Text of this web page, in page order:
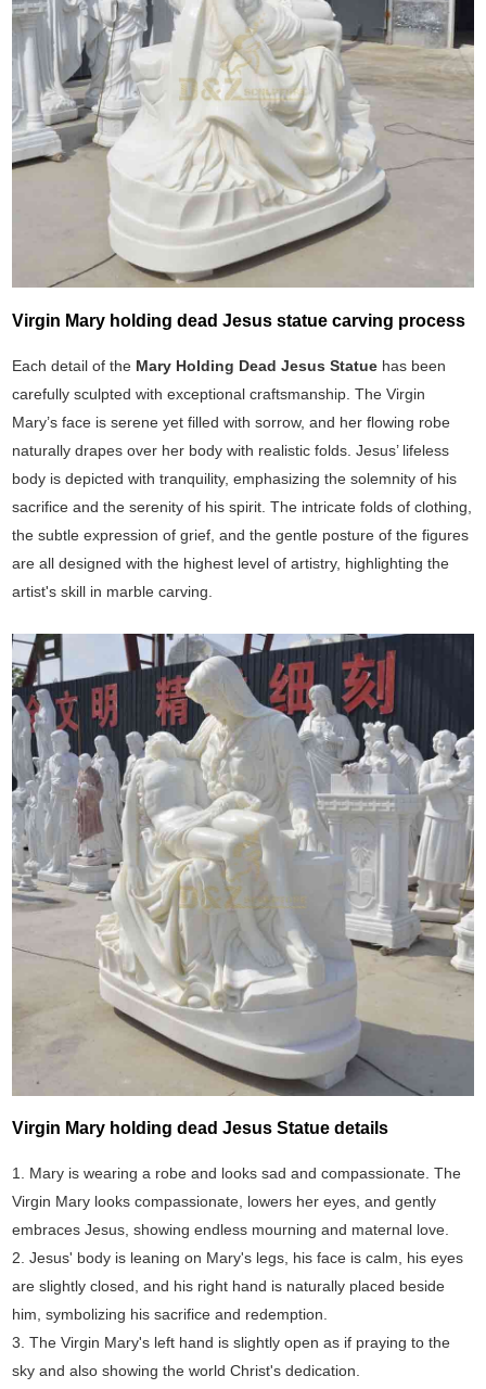
Virgin Mary holding dead Jesus statue carving process
Each detail of the Mary Holding Dead Jesus Statue has been
carefully sculpted with exceptional craftsmanship. The Virgin
Mary’s face is serene yet filled with sorrow, and her flowing robe
naturally drapes over her body with realistic folds. Jesus’ lifeless
body is depicted with tranquility, emphasizing the solemnity of his
sacrifice and the serenity of his spirit. The intricate folds of clothing,
the subtle expression of grief, and the gentle posture of the figures
are all designed with the highest level of artistry, highlighting the
artist's skill in marble carving.
Virgin Mary holding dead Jesus Statue details
1. Mary is wearing a robe and looks sad and compassionate. The
Virgin Mary looks compassionate, lowers her eyes, and gently
embraces Jesus, showing endless mourning and maternal love.
2. Jesus' body is leaning on Mary's legs, his face is calm, his eyes
are slightly closed, and his right hand is naturally placed beside
him, symbolizing his sacrifice and redemption.
3. The Virgin Mary's left hand is slightly open as if praying to the
sky and also showing the world Christ's dedication.